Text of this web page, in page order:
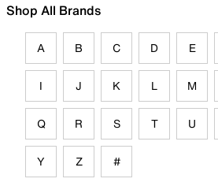
Shop All Brands
A B C D E
I J K L M
Q R S T U
Y Z #